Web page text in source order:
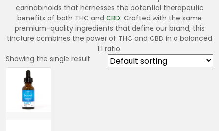
cannabinoids that harnesses the potential therapeutic
benefits of both THC and CBD. Crafted with the same
premium-quality ingredients that define our brand, this
tincture combines the power of THC and CBD in a balanced
1:1 ratio.
Showing the single result